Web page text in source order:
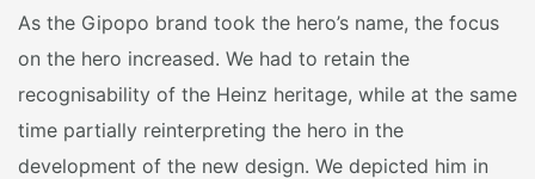
As the Gipopo brand took the hero’s name, the focus
on the hero increased. We had to retain the
recognisability of the Heinz heritage, while at the same
time partially reinterpreting the hero in the
development of the new design. We depicted him in